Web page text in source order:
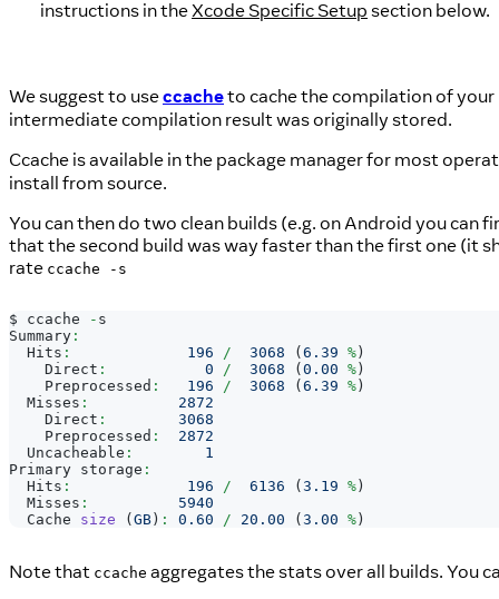
instructions in theXcode Specific Setup section below.
We suggest to useccacheto cache the compilation of
intermediate compilation result was originally stored.
Ccache is available in the package manager for most
install from source.
You can then do two clean builds (e.g. on Android you can
that the second build was way faster than the first one (it
rate ccache -s
$ ccache - s
Summary :
Hits : 196 / 3068 (6.39 %)
Direct : 0 / 3068 (0.00 %)
Preprocessed : 196 / 3068 (6.39 %)
Misses :
2872
Direct :
3068
Preprocessed :
2872
Uncacheable :
1
Primary storage :
Hits : 196 / 6136 (3.19 %)
Misses :
5940
Cache
size (GB) : 0.60 / 20.00 (3.00 %)
Note that ccache aggregates the stats over all builds. You